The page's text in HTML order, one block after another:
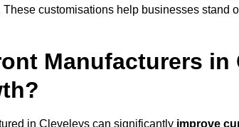
These customisations help businesses stand
Manufacturers
in Cleveleys can significantly improve